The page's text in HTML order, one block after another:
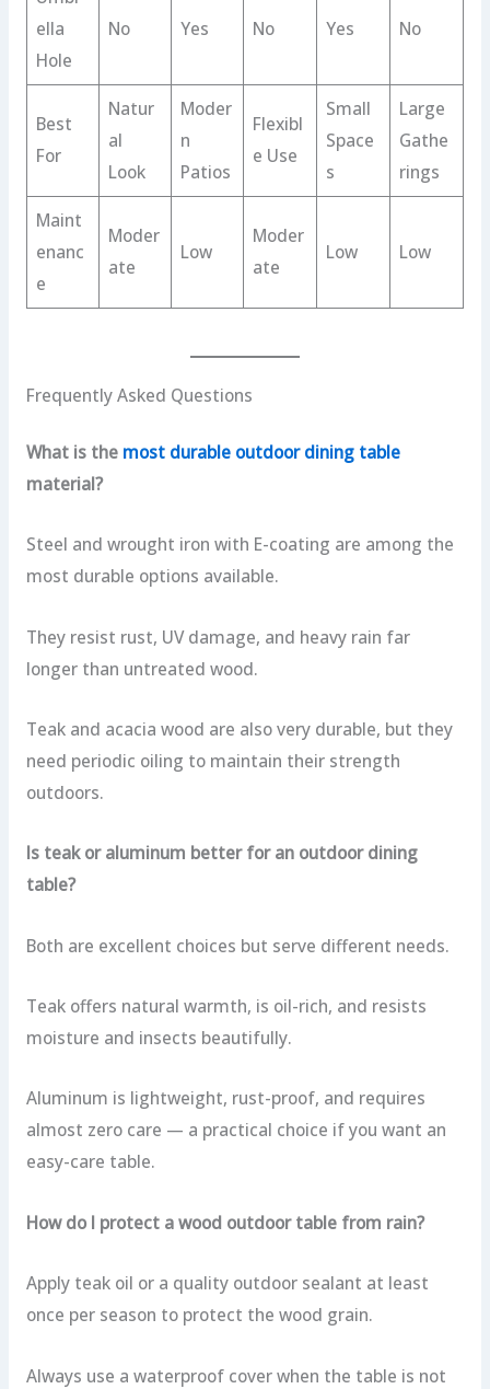
ella
Hole
No Yes No Yes No
Best
For
Natur
al
Look
Moder
n
Patios
Flexibl
e Use
Small
Space
s
Large
Gathe
rings
Maint
enanc
e
Moder
ate
Low
Moder
ate
Low Low
Frequently Asked Questions
What is the most durable outdoor dining table
material?
Steel and wrought iron with E-coating are among the
most durable options available.
They resist rust, UV damage, and heavy rain far
longer than untreated wood.
Teak and acacia wood are also very durable, but they
need periodic oiling to maintain their strength
outdoors.
Is teak or aluminum better for an outdoor dining
table?
Both are excellent choices but serve different needs.
Teak offers natural warmth, is oil-rich, and resists
moisture and insects beautifully.
Aluminum is lightweight, rust-proof, and requires
almost zero care — a practical choice if you want an
easy-care table.
How do I protect a wood outdoor table from rain?
Apply teak oil or a quality outdoor sealant at least
once per season to protect the wood grain.
Always use a waterproof cover when the table is not